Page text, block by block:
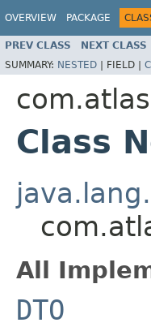
OVERVIEW PACKAGE
PREV CLASS NEXT CLASS
SUMMARY: NESTED | FIELD |
Class
All
DTO